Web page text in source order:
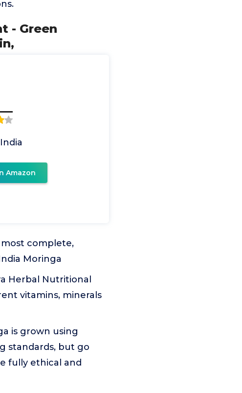
- Green
Amazon
most complete,
Moringa
Herbal Nutritional
vitamins, minerals
is grown using
standards, but go
fully ethical and